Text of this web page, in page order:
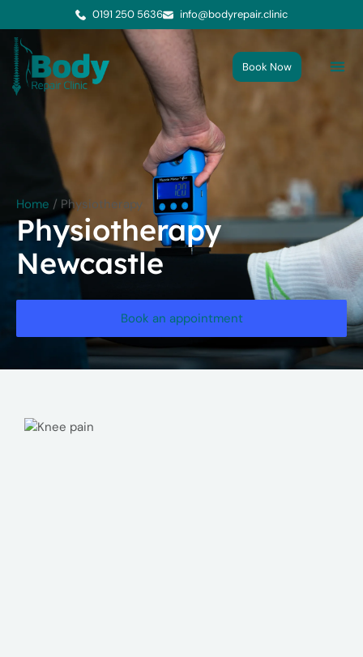
0191 250 5636 info@bodyrepair.clinic
Book Now
Home / Physiotherapy
Physiotherapy
Newcastle
Book an appointment